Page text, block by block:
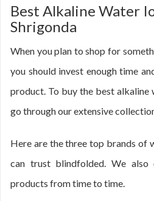
Best Alkaline Water
Shrigonda
When you plan to shop for
you should invest enough time
product. To buy the best alkaline
go through our extensive
Here are the three top brands of
can trust blindfolded. We also
products from time to time.